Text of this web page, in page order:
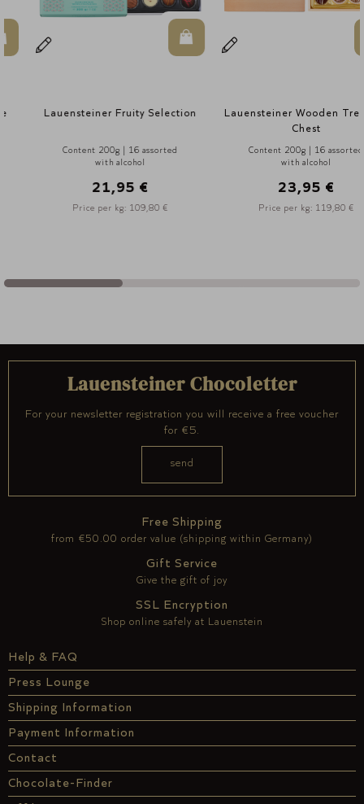
In den Warenkorb
Lauensteiner Fruity Selection
Content 200g | 16 assorted
with alcohol
21,95 €
Price per kg: 109,80 €
Lauensteiner Wooden Treasure
Content 200g | 16 assorted
with alcohol
23,95 €
Price per kg: 119,80 €
Help & FAQ
Press Lounge
Shipping Information
Payment Information
Contact
Chocolate-Finder
Free Shipping
from €50.00 order value (shipping within Germany)
Gift Service
Give the gift of joy
SSL Encryption
Shop online safely at Lauenstein
Lauensteiner Chocoletter
For your newsletter registration you will receive a free voucher
for €5.